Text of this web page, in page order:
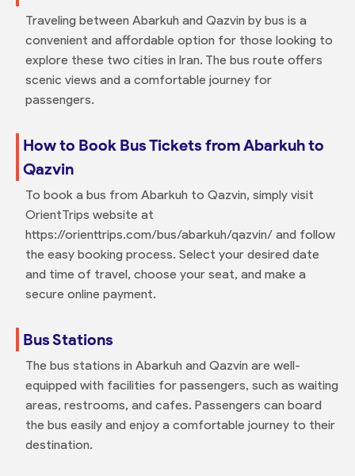
Traveling between Abarkuh and Qazvin by bus is a
convenient and affordable option for those looking to
explore these two cities in Iran. The bus route offers
scenic views and a comfortable journey for
passengers.
How to Book Bus Tickets from Abarkuh to
Qazvin
To book a bus from Abarkuh to Qazvin, simply visit
OrientTrips website at
https://orienttrips.com/bus/abarkuh/qazvin/ and follow
the easy booking process. Select your desired date
and time of travel, choose your seat, and make a
secure online payment.
Bus Stations
The bus stations in Abarkuh and Qazvin are well-
equipped with facilities for passengers, such as waiting
areas, restrooms, and cafes. Passengers can board
the bus easily and enjoy a comfortable journey to their
destination.